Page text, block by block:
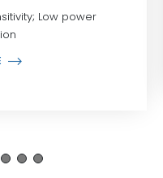
Low power